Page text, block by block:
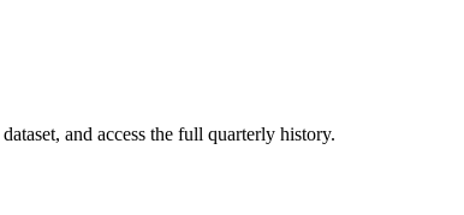
and access the full quarterly history.